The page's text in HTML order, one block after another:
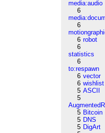
media:audio
6
6
6 robot
6
statistics
6
to:respawn
6 vector
6 wishlist
5 ASCII
5
5 Bitcoin
5 DNS
5 DigArt